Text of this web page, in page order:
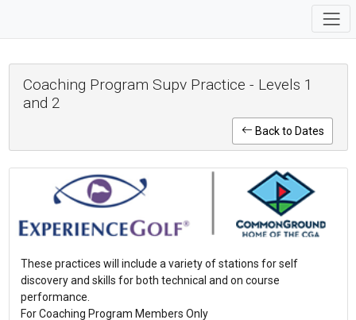
Coaching Program Supv Practice - Levels 1
and 2
Back to Dates
These practices will include a variety of stations for self
discovery and skills for both technical and on course
performance.
For Coaching Program Members Only